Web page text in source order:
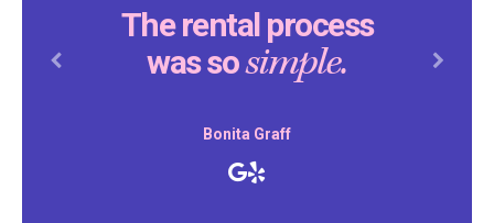
The rental process
was sosimple.
Bonita Graff
Previous Next